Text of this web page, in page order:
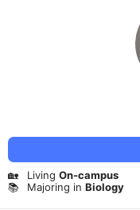
🏡 Living On-campus
📚
Majoring in Biology